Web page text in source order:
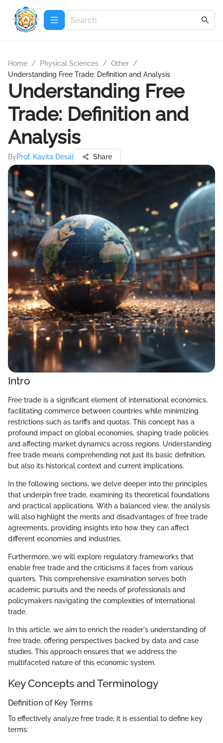
Home / Physical Sciences / Other /
Understanding Free Trade: Definition and Analysis
Understanding Free
Trade: Definition and
Analysis
ByProf. Kavita Desai Share
Intro
Free trade is a significant element of international economics,
facilitating commerce between countries while minimizing
restrictions such as tariffs and quotas. This concept has a
profound impact on global economies, shaping trade policies
and affecting market dynamics across regions. Understanding
free trade means comprehending not just its basic definition,
but also its historical context and current implications.
In the following sections, we delve deeper into the principles
that underpin free trade, examining its theoretical foundations
and practical applications. With a balanced view, the analysis
will also highlight the merits and disadvantages of free trade
agreements, providing insights into how they can affect
different economies and industries.
Furthermore, we will explore regulatory frameworks that
enable free trade and the criticisms it faces from various
quarters. This comprehensive examination serves both
academic pursuits and the needs of professionals and
policymakers navigating the complexities of international
trade.
In this article, we aim to enrich the reader's understanding of
free trade, offering perspectives backed by data and case
studies. This approach ensures that we address the
multifaceted nature of this economic system.
Key Concepts and Terminology
Definition of Key Terms
To effectively analyze free trade, it is essential to define key
terms: